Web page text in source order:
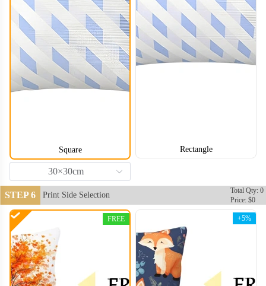
Square
30×30cm
Rectangle
STEP 6 Print Side Selection
Total Qty: 0
Price: $0
FREE +5%